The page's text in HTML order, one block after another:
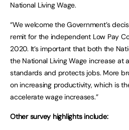
National Living Wage.
“We welcome the Government’s
remit for the independent Low Pay
2020. It’s important that both the
the National Living Wage increase at
standards and protects jobs. More
on increasing productivity, which is
accelerate wage increases.”
Other survey highlights include: